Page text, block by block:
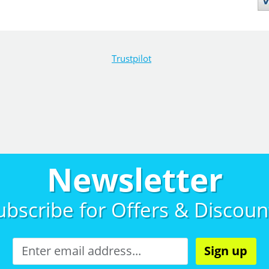
Trustpilot
Newsletter
forOffers &
Sign up